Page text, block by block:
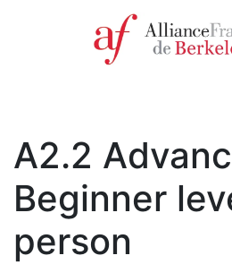
A2.2
Beginner
person